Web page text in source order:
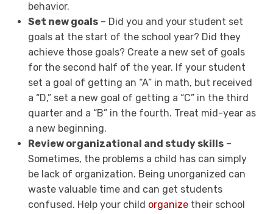
behavior.
Set new goals – Did you and your student set
goals at the start of the school year? Did they
achieve those goals? Create a new set of goals
for the second half of the year. If your student
set a goal of getting an “A” in math, but received
a “D,” set a new goal of getting a “C” in the third
quarter and a “B” in the fourth. Treat mid-year as
a new beginning.
Review organizational and study skills –
Sometimes, the problems a child has can simply
be lack of organization. Being unorganized can
waste valuable time and can get students
confused. Help your child organize their school